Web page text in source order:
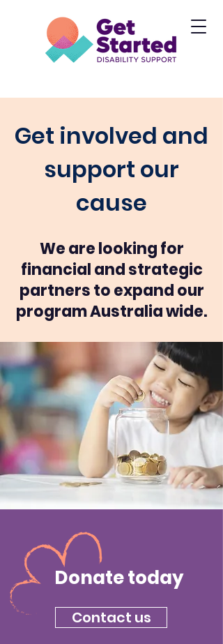
Get involved and
support our
cause
We are looking for
financial and strategic
partners to expand our
program Australia wide.
Donate today
Contact us